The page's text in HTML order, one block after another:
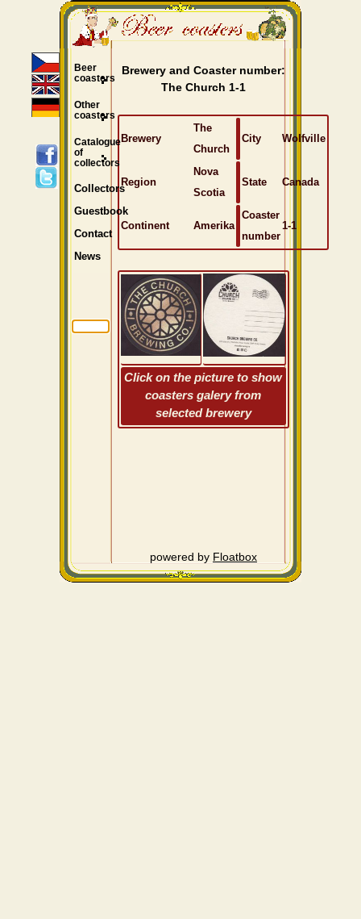
Brewery and Coaster number:
The Church 1-1
Brewery
The
Church
City Wolfville
Region
Nova
Scotia
State Canada
Continent Amerika
Coaster
number
1-1
Click on the picture to show
coasters galery from
selected brewery
powered by Floatbox
Beer
coasters
Other
coasters
Catalogue
of
collectors
Collectors
Guestbook
Contact
News